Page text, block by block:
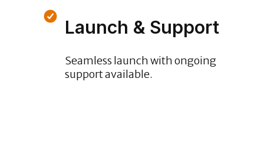
Launch & Support
Seamless launch with ongoing
support available.